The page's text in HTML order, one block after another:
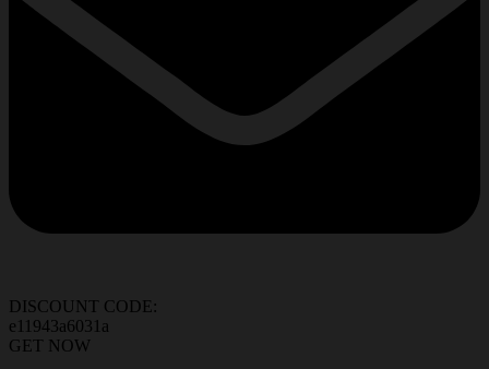
DISCOUNT CODE:
e11943a6031a
GET NOW